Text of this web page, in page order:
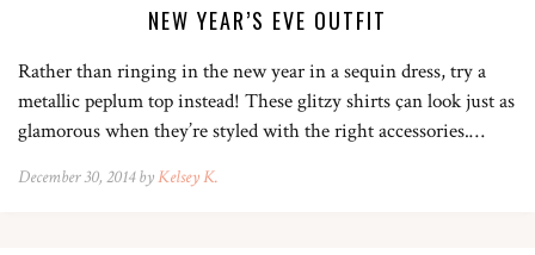
NEW YEAR’S EVE OUTFIT
Rather than ringing in the new year in a sequin dress, try a
metallic peplum top instead! These glitzy shirts çan look just as
glamorous when they’re styled with the right accessories.…
December 30, 2014 byKelsey K.